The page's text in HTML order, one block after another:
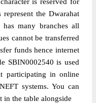
the Dwarahat
many branches all
cannot be transferred
funds hence internet
SBIN0002540 is used
participating in online
systems. You can
in the table alongside